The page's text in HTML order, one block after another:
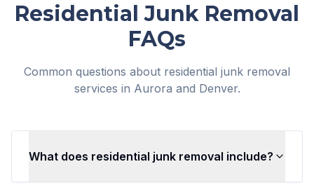
Residential Junk Removal
FAQs
Common questions about residential junk removal
services in Aurora and Denver.
What does residential junk removal include?